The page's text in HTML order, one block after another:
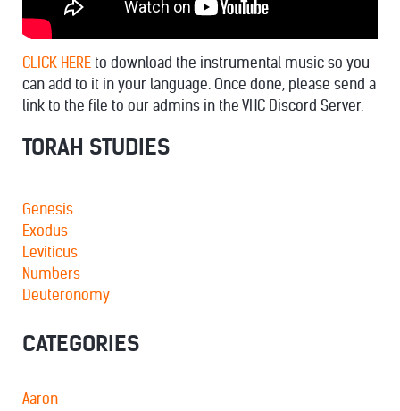
CLICK HERE to download the instrumental music so you
can add to it in your language. Once done, please send a
link to the file to our admins in the VHC Discord Server.
TORAH STUDIES
Genesis
Exodus
Leviticus
Numbers
Deuteronomy
CATEGORIES
Aaron